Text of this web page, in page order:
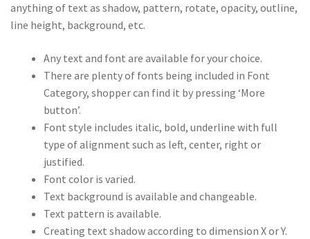
anything of text as shadow, pattern, rotate, opacity, outline,
line height, background, etc.
Any text and font are available for your choice.
There are plenty of fonts being included in Font
Category, shopper can find it by pressing ‘More
button’.
Font style includes italic, bold, underline with full
type of alignment such as left, center, right or
justified.
Font color is varied.
Text background is available and changeable.
Text pattern is available.
Creating text shadow according to dimension X or Y.